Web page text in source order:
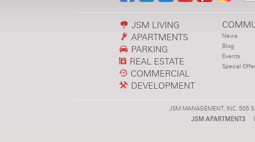
JSM LIVING
APARTMENTS
PARKING
REAL ESTATE
COMMERCIAL
DEVELOPMENT
News
Blog
Events
Special
JSM MANAGEMENT, INC. 505
JSM APARTMENTS |